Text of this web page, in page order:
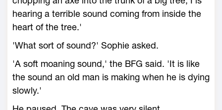
hearing a terrible sound coming from inside the
heart of the tree.'
'What sort of sound?' Sophie asked.
'A soft moaning sound,' the BFG said. 'It is like
the sound an old man is making when he is dying
slowly.'